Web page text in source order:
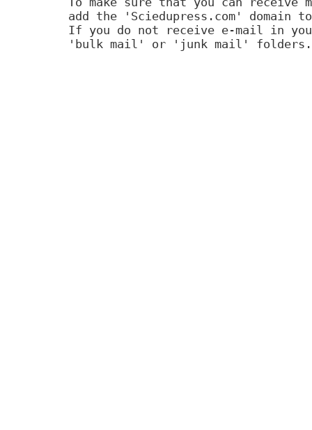
add the 'Sciedupress.com'
If you do not receive e-mail in
'bulk mail' or 'junk mail' folders.